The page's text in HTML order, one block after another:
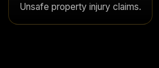
Unsafe property injury claims.
long term harm.